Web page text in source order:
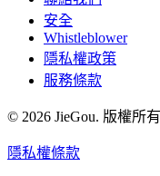
安全
Whistleblower
隱私權政策
服務條款
© 2026 JieGou. 版權所有
隱私權條款